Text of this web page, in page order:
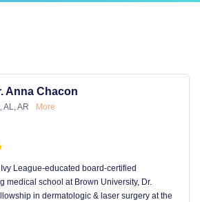
Anna Chacon
AL, AR More
League-educated board-certified
medical school at Brown University, Dr.
in dermatologic & laser surgery at the